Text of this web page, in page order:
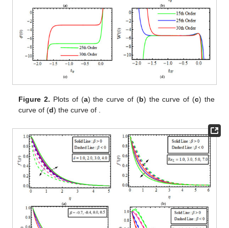
Figure 2. Plots of (a)the curve of (b) the curve of(c) the
curve of(d)the curve of